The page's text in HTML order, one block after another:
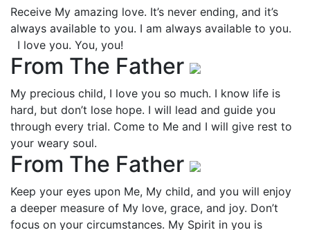
Receive My amazing love. It’s never ending, and it’s
always available to you. I am always available to you.
I love you. You, you!
From The Father
My precious child, I love you so much. I know life is
hard, but don’t lose hope. I will lead and guide you
through every trial. Come to Me and I will give rest to
your weary soul.
From The Father
Keep your eyes upon Me, My child, and you will enjoy
a deeper measure of My love, grace, and joy. Don’t
focus on your circumstances. My Spirit in you is